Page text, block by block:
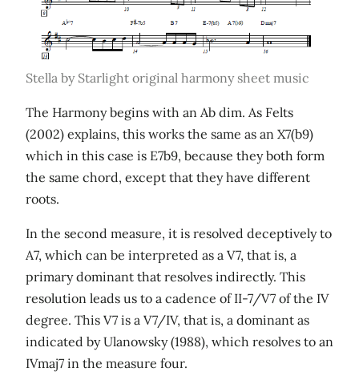
Stella by Starlight original harmony sheet music
The Harmony begins with an Ab dim. As Felts
(2002) explains, this works the same as an X7(b9)
which in this case is E7b9, because they both form
the same chord, except that they have different
roots.
In the second measure, it is resolved deceptively to
A7, which can be interpreted as a V7, that is, a
primary dominant that resolves indirectly. This
resolution leads us to a cadence of II-7/V7 of the IV
degree. This V7 is a V7/IV, that is, a dominant as
indicated by Ulanowsky (1988), which resolves to an
IVmaj7 in the measure four.